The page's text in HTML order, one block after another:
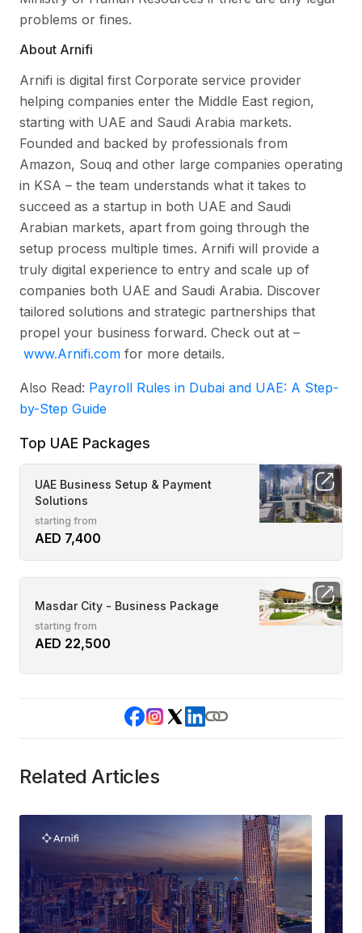
problems or fines.
About Arnifi
Arnifi is digital first Corporate service provider
helping companies enter the Middle East region,
starting with UAE and Saudi Arabia markets.
Founded and backed by professionals from
Amazon, Souq and other large companies operating
in KSA – the team understands what it takes to
succeed as a startup in both UAE and Saudi
Arabian markets, apart from going through the
setup process multiple times. Arnifi will provide a
truly digital experience to entry and scale up of
companies both UAE and Saudi Arabia. Discover
tailored solutions and strategic partnerships that
propel your business forward. Check out at –
www.Arnifi.com for more details.
Also Read: Payroll Rules in Dubai and UAE: A Step-
by-Step Guide
Top UAE Packages
UAE Business Setup & Payment
Solutions
starting from
AED 7,400
Masdar City - Business Package
starting from
AED 22,500
Related Articles